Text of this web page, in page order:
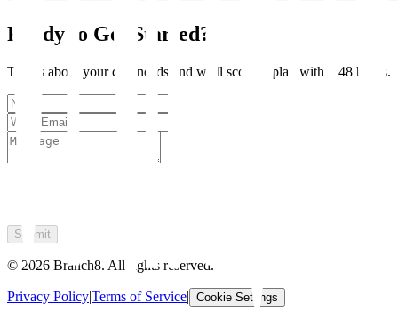
Ready to Get Started?
Tell us about your crm needs and we'll scope a plan within 48 hours.
Submit
© 2026 Branch8. All rights reserved.
Privacy Policy|Terms of Service| Cookie Settings